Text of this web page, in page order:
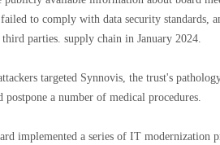
to comply with data security standards,
parties. supply chain in January 2024.
targeted Synnovis, the trust's
a number of medical procedures.
implemented a series of IT modernization